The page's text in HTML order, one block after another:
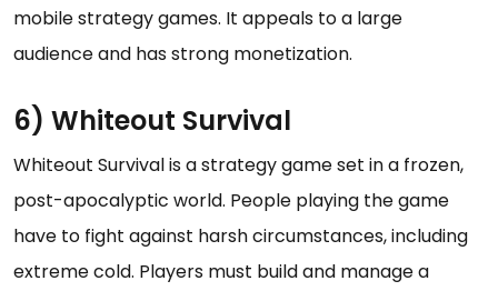
mobile strategy games. It appeals to a large
audience and has strong monetization.
6) Whiteout Survival
Whiteout Survival is a strategy game set in a frozen,
post-apocalyptic world. People playing the game
have to fight against harsh circumstances, including
extreme cold. Players must build and manage a